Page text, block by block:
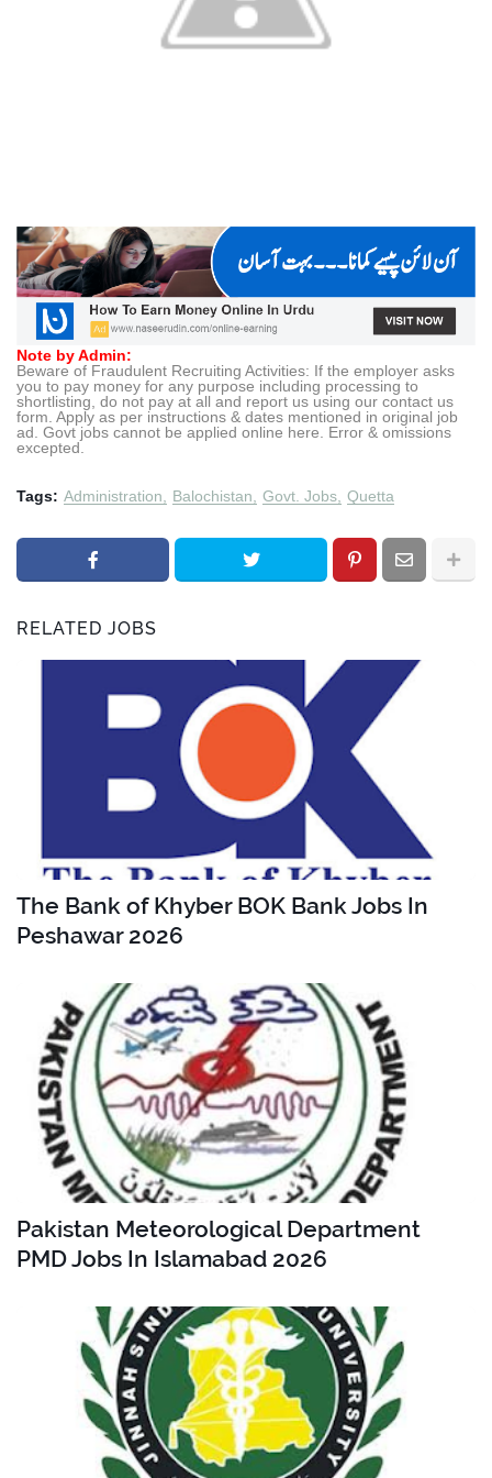
Note by Admin:
Beware of Fraudulent Recruiting Activities: If the employer asks
you to pay money for any purpose including processing to
shortlisting, do not pay at all and report us using our contact us
form. Apply as per instructions & dates mentioned in original job
ad. Govt jobs cannot be applied online here. Error & omissions
excepted.
Tags: Administration Balochistan Govt. Jobs Quetta
RELATED JOBS
The Bank of Khyber BOK Bank Jobs In
Peshawar 2026
Pakistan Meteorological Department
PMD Jobs In Islamabad 2026